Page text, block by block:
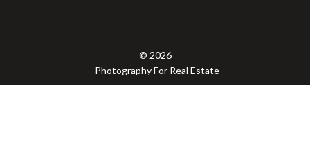
© 2026
Photography For Real Estate